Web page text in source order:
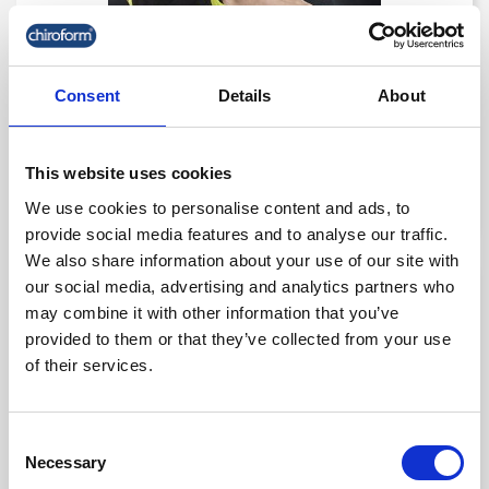
Consent Details About
This website uses cookies
We use cookies to personalise content and ads, to
provide social media features and to analyse our traffic.
We also share information about your use of our site with
our social media, advertising and analytics partners who
may combine it with other information that you’ve
provided to them or that they’ve collected from your use
of their services.
Selection
Necessary
kr. 450.00
(kr. 360.00 excl. VAT)
-50% favorite_border